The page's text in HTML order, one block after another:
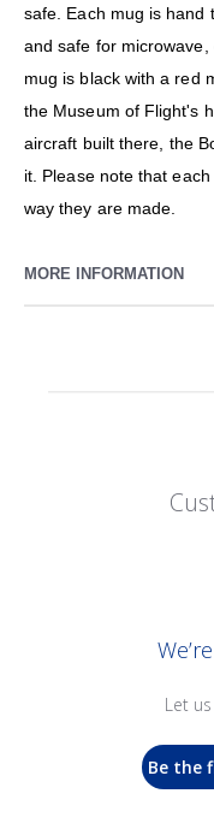
safe. Each mug is hand
and safe for
mug is black with a red
the Museum of Flight's
aircraft built there, the
it. Please note that
way they are made.
MORE INFORMATION
Let
Be the